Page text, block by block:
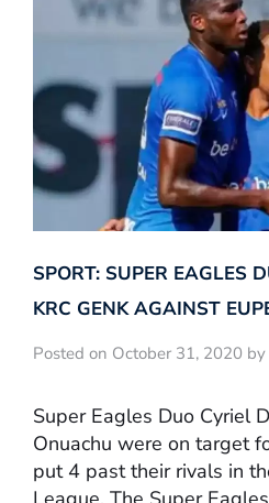
SPORT: SUPER EAGLES
KRC GENK AGAINST
Posted on October 31, 2020
Super Eagles Duo Cyriel
Onuachu were on target
put 4 past their rivals in